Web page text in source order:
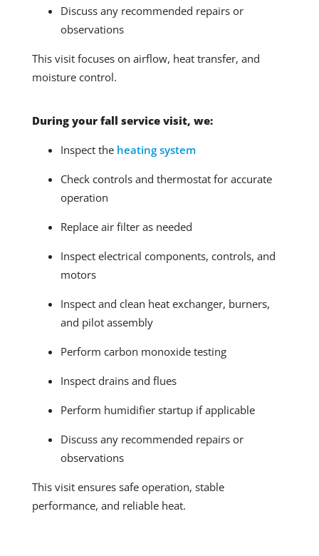
During your fall service visit, we:
Inspect the heating system
Check controls and thermostat for accurate
operation
Replace air filter as needed
Inspect electrical components, controls, and
motors
Inspect and clean heat exchanger, burners,
and pilot assembly
Perform carbon monoxide testing
Inspect drains and flues
Perform humidifier startup if applicable
Discuss any recommended repairs or
observations
This visit ensures safe operation, stable
performance, and reliable heat.
Discuss any recommended repairs or
observations
This visit focuses on airflow, heat transfer, and
moisture control.